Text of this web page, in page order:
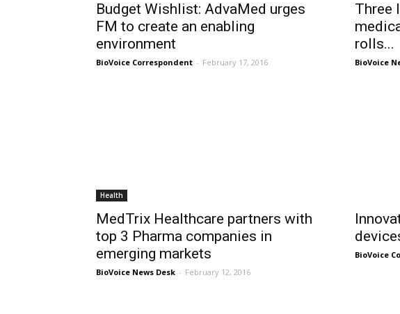
Budget Wishlist: AdvaMed urges
FM to create an enabling
environment
BioVoice Correspondent - February 17, 2016
Three
rolls...
BioVoice
Health
MedTrix Healthcare partners with
top 3 Pharma companies in
emerging markets
BioVoice News Desk - February 12, 2016
BioVoice